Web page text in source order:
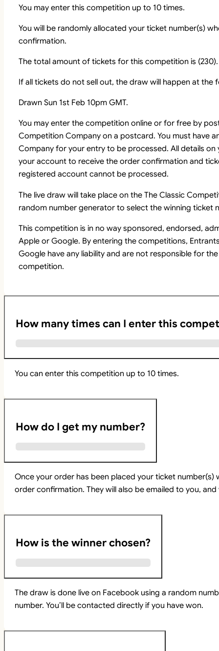
You may enter this competition up to 10 times.
You will be randomly allocated your ticket number(s)
confirmation.
The total amount of tickets for this competition is (230).
If all tickets do not sell out, the draw will happen at the
Drawn Sun 1st Feb 10pm GMT.
You may enter the competition online or for free by
Competition Company on a postcard. You must have
Company for your entry to be processed. All details
your account to receive the order confirmation and
registered account cannot be processed.
The live draw will take place on the The Classic
random number generator to select the winning ticket
This competition is in no way sponsored, endorsed,
Apple or Google. By entering the competitions,
Google have any liability and are not responsible for
competition.
How many times can I enter this
You can enter this competition up to 10 times.
How do I get my number?
Once your order has been placed your ticket
order confirmation. They will also be emailed to you,
How is the winner chosen?
The draw is done live on Facebook using a random
number. You’ll be contacted directly if you have won.